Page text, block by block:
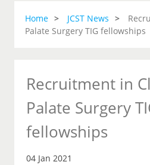
Home JCST News
Palate Surgery TIG fellowships
Recruitment in
Palate Surgery
fellowships
04 Jan 2021